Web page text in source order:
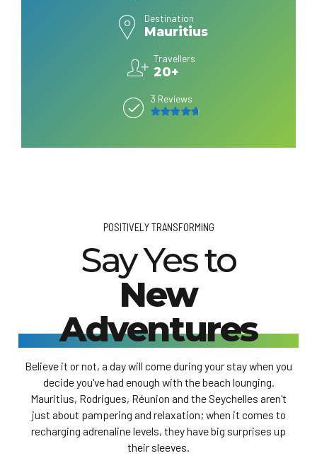
Destination
Mauritius
Travellers
20+
3 Reviews
POSITIVELY TRANSFORMING
Say Yes to
New
Adventures
Believe it or not, a day will come during your stay when you
decide you've had enough with the beach lounging.
Mauritius, Rodrigues, Réunion and the Seychelles aren't
just about pampering and relaxation; when it comes to
recharging adrenaline levels, they have big surprises up
their sleeves.